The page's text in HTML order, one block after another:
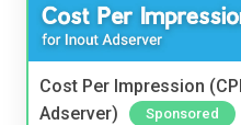
Cost Per Impression
Adserver)
Sponsored